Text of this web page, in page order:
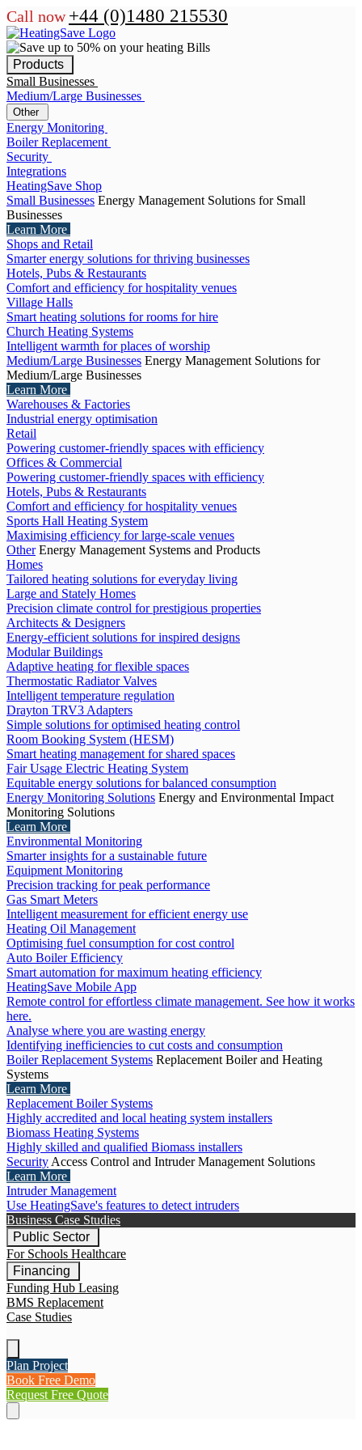
Call now +44 (0)1480 215530
Products
Small Businesses
Medium/Large Businesses
Other
Energy Monitoring
Boiler Replacement
Security
Integrations
HeatingSave Shop
Small Businesses Energy Management Solutions for Small
Businesses
Learn More
Shops and Retail
Smarter energy solutions for thriving businesses
Hotels, Pubs & Restaurants
Comfort and efficiency for hospitality venues
Village Halls
Smart heating solutions for rooms for hire
Church Heating Systems
Intelligent warmth for places of worship
Medium/Large Businesses Energy Management Solutions for
Medium/Large Businesses
Learn More
Warehouses & Factories
Industrial energy optimisation
Retail
Powering customer-friendly spaces with efficiency
Offices & Commercial
Powering customer-friendly spaces with efficiency
Hotels, Pubs & Restaurants
Comfort and efficiency for hospitality venues
Sports Hall Heating System
Maximising efficiency for large-scale venues
Other Energy Management Systems and Products
Homes
Tailored heating solutions for everyday living
Large and Stately Homes
Precision climate control for prestigious properties
Architects & Designers
Energy-efficient solutions for inspired designs
Modular Buildings
Adaptive heating for flexible spaces
Thermostatic Radiator Valves
Intelligent temperature regulation
Drayton TRV3 Adapters
Simple solutions for optimised heating control
Room Booking System (HESM)
Smart heating management for shared spaces
Fair Usage Electric Heating System
Equitable energy solutions for balanced consumption
Energy Monitoring Solutions Energy and Environmental Impact
Monitoring Solutions
Learn More
Environmental Monitoring
Smarter insights for a sustainable future
Equipment Monitoring
Precision tracking for peak performance
Gas Smart Meters
Intelligent measurement for efficient energy use
Heating Oil Management
Optimising fuel consumption for cost control
Auto Boiler Efficiency
Smart automation for maximum heating efficiency
HeatingSave Mobile App
Remote control for effortless climate management. See how it works
here.
Analyse where you are wasting energy
Identifying inefficiencies to cut costs and consumption
Boiler Replacement Systems Replacement Boiler and Heating
Systems
Learn More
Replacement Boiler Systems
Highly accredited and local heating system installers
Biomass Heating Systems
Highly skilled and qualified Biomass installers
Security Access Control and Intruder Management Solutions
Learn More
Intruder Management
Use HeatingSave's features to detect intruders
Business Case Studies
Public Sector
For Schools Healthcare
Financing
Funding Hub Leasing
BMS Replacement
Case Studies
Plan Project
Book Free Demo
Request Free Quote